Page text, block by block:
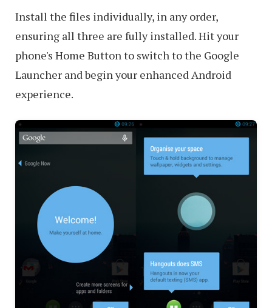
Install the files individually, in any order,
ensuring all three are fully installed. Hit your
phone's Home Button to switch to the Google
Launcher and begin your enhanced Android
experience.